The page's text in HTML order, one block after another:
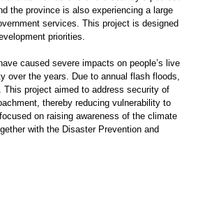
the province is also experiencing a large
services. This project is designed
priorities.
caused severe impacts on people’s live
over the years. Due to annual flash floods,
project aimed to address security of
thereby reducing vulnerability to
on raising awareness of the climate
with the Disaster Prevention and